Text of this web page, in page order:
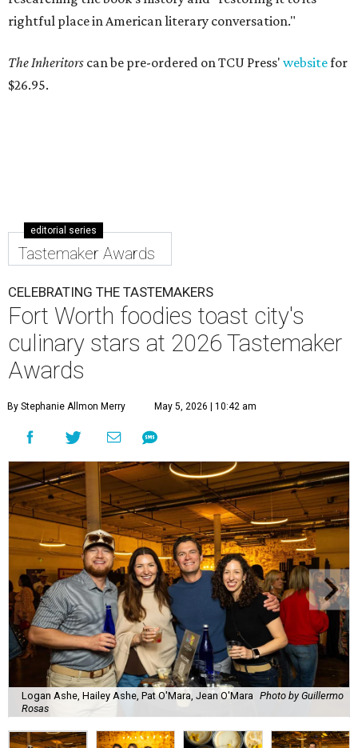
rightful place in American literary conversation."
The Inheritors can be pre-ordered on TCU Press' websitefor
$26.95.
editorial series
Tastemaker Awards
CELEBRATING THE TASTEMAKERS
Fort Worth foodies toast city's
culinary stars at 2026 Tastemaker
Awards
By Stephanie Allmon Merry May 5, 2026 | 10:42 am
Logan Ashe, Hailey Ashe, Pat O'Mara, Jean O'Mara Photo by Guillermo
Rosas